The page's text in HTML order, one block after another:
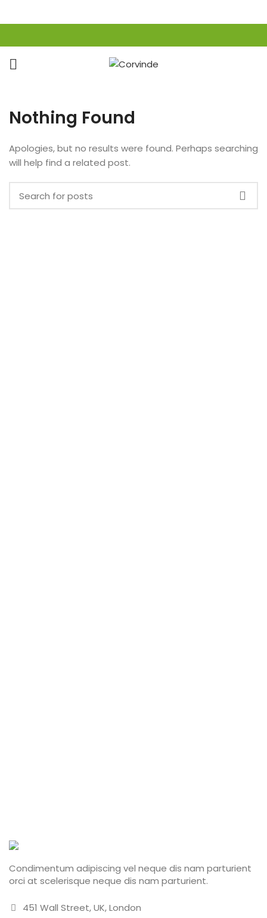
Nothing Found
Apologies, but no results were found. Perhaps searching
will help find a related post.
Condimentum adipiscing vel neque dis nam parturient
orci at scelerisque neque dis nam parturient.
451 Wall Street, UK, London